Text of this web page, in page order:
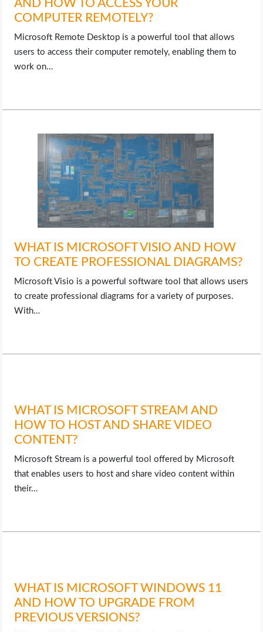
AND HOW TO ACCESS YOUR
COMPUTER REMOTELY?
Microsoft Remote Desktop is a powerful tool that allows
users to access their computer remotely, enabling them to
work on…
WHAT IS MICROSOFT VISIO AND HOW
TO CREATE PROFESSIONAL DIAGRAMS?
Microsoft Visio is a powerful software tool that allows users
to create professional diagrams for a variety of purposes.
With…
WHAT IS MICROSOFT STREAM AND
HOW TO HOST AND SHARE VIDEO
CONTENT?
Microsoft Stream is a powerful tool offered by Microsoft
that enables users to host and share video content within
their…
WHAT IS MICROSOFT WINDOWS 11
AND HOW TO UPGRADE FROM
PREVIOUS VERSIONS?